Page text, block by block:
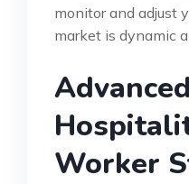
monitor and adjust
market is dynamic
Worker